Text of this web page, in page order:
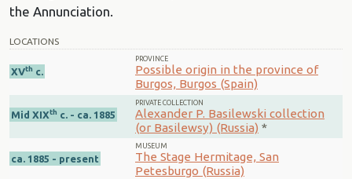
the Annunciation.
LOCATIONS
XVth c.
PROVINCE
Possible origin in the province of
Burgos, Burgos (Spain)
Mid XIXth c. - ca. 1885
PRIVATE COLLECTION
Alexander P. Basilewski collection
(or Basilewsy) (Russia) *
ca. 1885 - present
MUSEUM
The Stage Hermitage, San
Petesburgo (Russia)